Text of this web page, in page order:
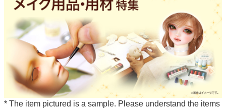
* The item pictured is a sample. Please understand the items